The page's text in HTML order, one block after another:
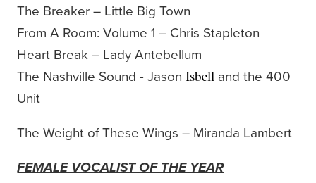
The Breaker – Little Big Town
From A Room: Volume 1 – Chris Stapleton
Heart Break – Lady Antebellum
The Nashville Sound - JasonIsbell and the 400
Unit
The Weight of These Wings – Miranda Lambert
FEMALE VOCALIST OF THE YEAR